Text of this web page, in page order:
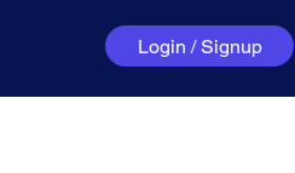
Login / Signup